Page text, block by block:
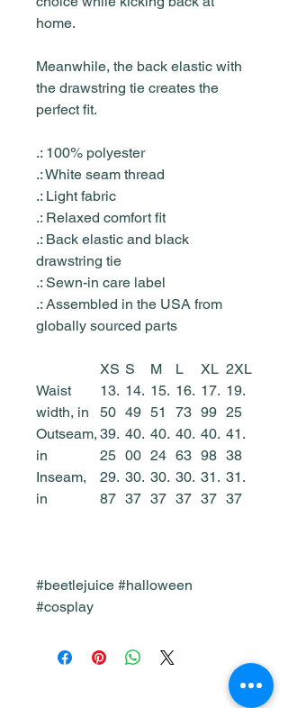
home.
Meanwhile, the back elastic with
the drawstring tie creates the
perfect fit.
.: 100% polyester
.: White seam thread
.: Light fabric
.: Relaxed comfort fit
.: Back elastic and black
drawstring tie
.: Sewn-in care label
.: Assembled in the USA from
globally sourced parts
XS S M L XL 2XL
Waist
width, in
13.
50
14.
49
15.
51
16.
73
17.
99
19.
25
Outseam,
in
39.
25
40.
00
40.
24
40.
63
40.
98
41.
38
Inseam,
in
29.
87
30.
37
30.
37
30.
37
31.
37
31.
37
#beetlejuice #halloween
#cosplay